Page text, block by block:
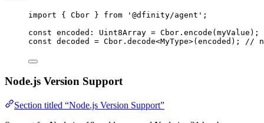
import { Cbor } from ' @dfinity/agent ' ;
const encoded : Uint8Array = Cbor . encode (myValue);
const decoded = Cbor . decode<MyType>(encoded); //
Node.js Version Support
Section titled “Node.js Version Support”